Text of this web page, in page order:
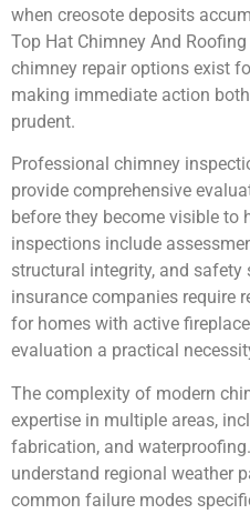
when creosote deposits
Top Hat Chimney And
chimney repair options exist
making immediate action
prudent.
Professional chimney
provide comprehensive
before they become visible to
inspections include
structural integrity, and
insurance companies require
for homes with active
evaluation a practical
The complexity of modern
expertise in multiple areas,
fabrication, and
understand regional weather
common failure modes